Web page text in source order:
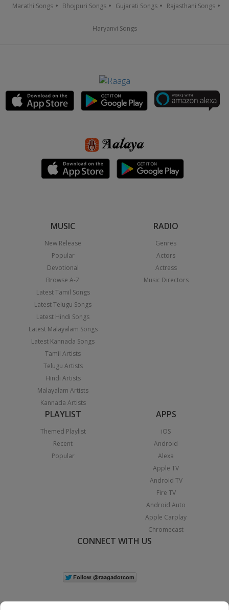
Marathi Songs Bhojpuri Songs Gujarati Songs Rajasthani Songs
Haryanvi Songs
MUSIC
New Release
Popular
Devotional
Browse A-Z
Latest Tamil Songs
Latest Telugu Songs
Latest Hindi Songs
Latest Malayalam Songs
Latest Kannada Songs
Tamil Artists
Telugu Artists
Hindi Artists
Malayalam Artists
Kannada Artists
RADIO
Genres
Actors
Actress
Music Directors
PLAYLIST
Themed Playlist
Recent
Popular
APPS
iOS
Android
Alexa
Apple TV
Android TV
Fire TV
Android Auto
Apple Carplay
Chromecast
CONNECT WITH US